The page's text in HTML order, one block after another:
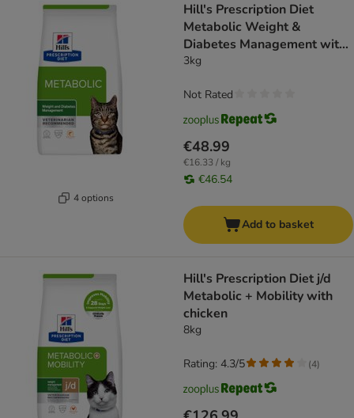
4 options
Hill's Prescription Diet
Metabolic Weight &
Diabetes Management with
Salmon
3kg
€48.99
€16.33 / kg
€46.54
Not Rated
Add to basket
Hill's Prescription Diet j/d
Metabolic + Mobility with
chicken
8kg
Rating: 4.3/5 (4)